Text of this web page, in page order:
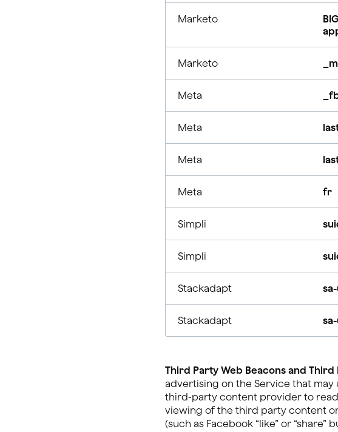
Marketo
Marketo
Meta
Meta
Meta
Meta fr
Simpli
Simpli
Stackadapt
Stackadapt
Third Party Web Beacons and Third
advertising on the Service that
third-party content provider to
viewing of the third party content
(such as Facebook “like” or